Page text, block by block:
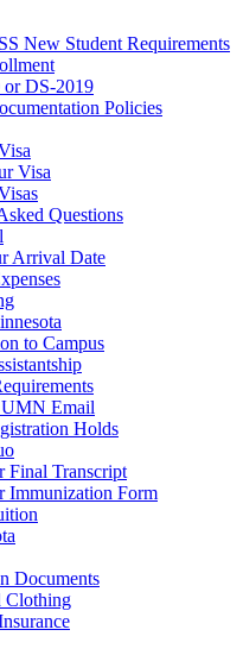
New Student Requirements
or DS-2019
Policies
Visa
Questions
Arrival Date
to Campus
Email
Holds
Final Transcript
Immunization Form
Documents
Clothing